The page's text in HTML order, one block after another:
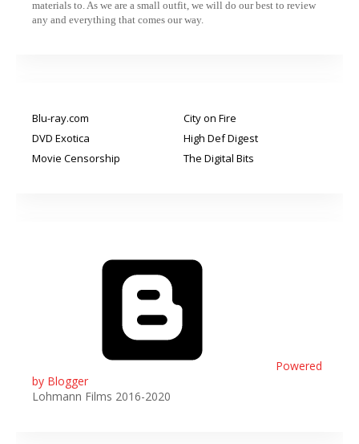
materials to. As we are a small outfit, we will do our best to review
any and everything that comes our way.
Blu-ray.com
City on Fire
DVD Exotica
High Def Digest
Movie Censorship
The Digital Bits
Powered
by Blogger
Lohmann Films 2016-2020